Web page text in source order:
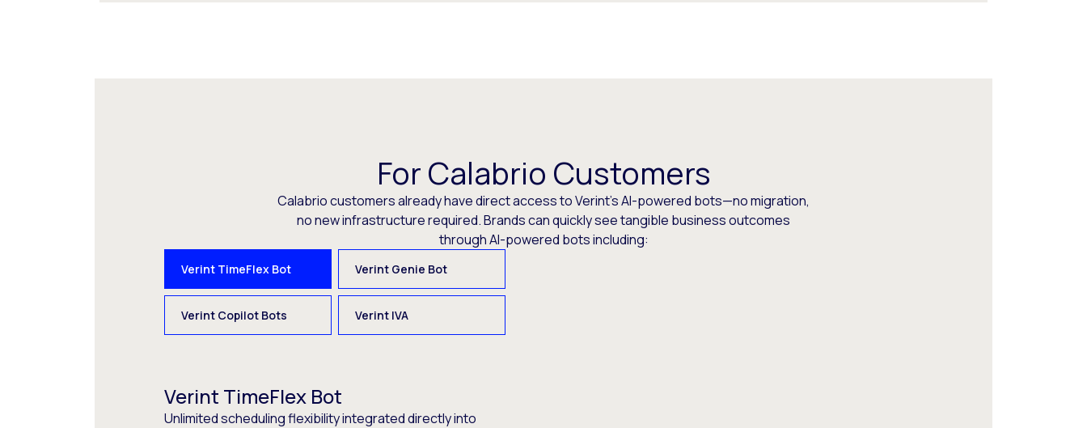
For Calabrio Customers
Calabrio customers already have direct access to Verint’s AI-powered bots—no migration,
no new infrastructure required. Brands can quickly see tangible business outcomes
through AI-powered bots including:
Verint TimeFlex Bot Verint Genie Bot
Verint Copilot Bots Verint IVA
Verint TimeFlex Bot
Unlimited scheduling flexibility integrated directly into